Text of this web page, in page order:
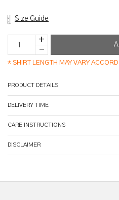
Size Guide
* SHIRT LENGTH MAY VARY
PRODUCT DETAILS
DELIVERY TIME
CARE INSTRUCTIONS
DISCLAIMER